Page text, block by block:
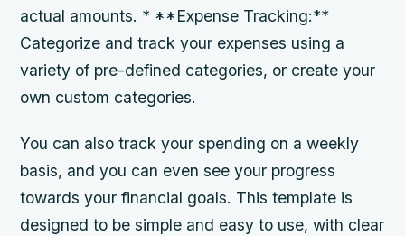
actual amounts. * **Expense Tracking:**
Categorize and track your expenses using a
variety of pre-defined categories, or create your
own custom categories.
You can also track your spending on a weekly
basis, and you can even see your progress
towards your financial goals. This template is
designed to be simple and easy to use, with clear